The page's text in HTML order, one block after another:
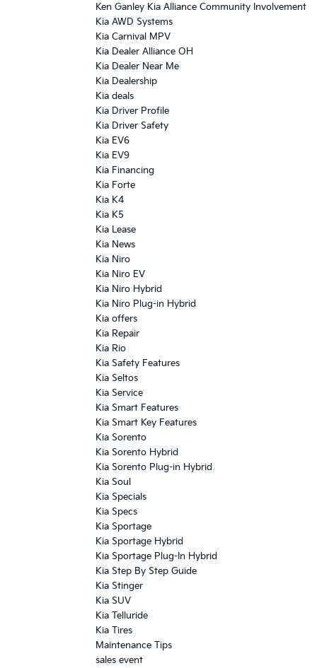
Ken Ganley Kia Alliance Community Involvement
Kia AWD Systems
Kia Carnival MPV
Kia Dealer Alliance OH
Kia Dealer Near Me
Kia Dealership
Kia deals
Kia Driver Profile
Kia Driver Safety
Kia EV6
Kia EV9
Kia Financing
Kia Forte
Kia K4
Kia K5
Kia Lease
Kia News
Kia Niro
Kia Niro EV
Kia Niro Hybrid
Kia Niro Plug-in Hybrid
Kia offers
Kia Repair
Kia Rio
Kia Safety Features
Kia Seltos
Kia Service
Kia Smart Features
Kia Smart Key Features
Kia Sorento
Kia Sorento Hybrid
Kia Sorento Plug-in Hybrid
Kia Soul
Kia Specials
Kia Specs
Kia Sportage
Kia Sportage Hybrid
Kia Sportage Plug-In Hybrid
Kia Step By Step Guide
Kia Stinger
Kia SUV
Kia Telluride
Kia Tires
Maintenance Tips
sales event